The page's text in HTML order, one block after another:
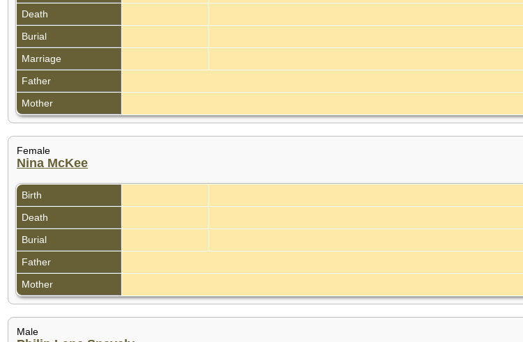
Death
Burial
Marriage
Father
Mother
Female
Nina McKee
Birth
Death
Burial
Father
Mother
Male